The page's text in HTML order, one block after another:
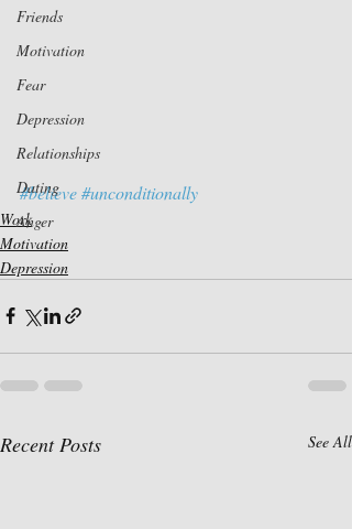
Friends
Motivation
Fear
Depression
Relationships
Dating
Anger
#believe#unconditionally
Work
Motivation
Depression
Recent Posts See All